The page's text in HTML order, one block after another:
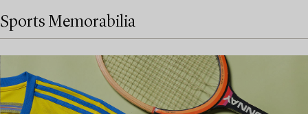
Sports Memorabilia